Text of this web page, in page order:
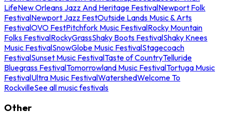
LifeNew Orleans Jazz And Heritage FestivalNewport Folk
FestivalNewport Jazz FestOutside Lands Music & Arts
FestivalOVO FestPitchfork Music FestivalRocky Mountain
Folks FestivalRockyGrassShaky Boots FestivalShaky Knees
Music FestivalSnowGlobe Music FestivalStagecoach
FestivalSunset Music FestivalTaste of CountryTelluride
Bluegrass FestivalTomorrowland Music FestivalTortuga Music
FestivalUltra Music FestivalWatershedWelcome To
RockvilleSee all music festivals
Other